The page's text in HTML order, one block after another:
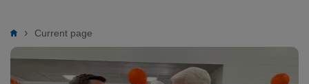
Breadcrumb
Current page